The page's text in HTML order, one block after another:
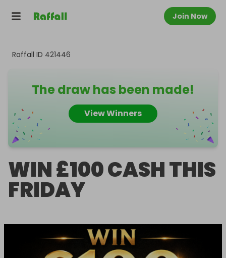
Join Now
Raffall ID 421446
The draw has been made!
View Winners
WIN £100 CASH THIS
FRIDAY